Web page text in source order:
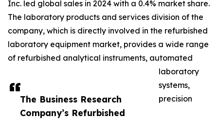
The Business Research
Company’s Refurbished
Inc. led global sales in 2024 with a 0.4% market share.
The laboratory products and services division of the
company, which is directly involved in the refurbished
laboratory equipment market, provides a wide range
of refurbished analytical instruments, automated
laboratory
systems,
precision